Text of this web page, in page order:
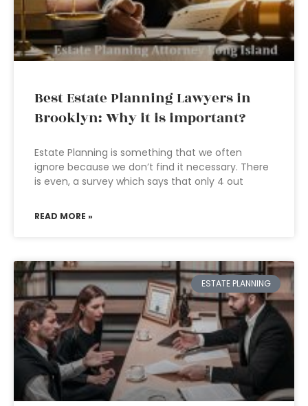
Best Estate Planning Lawyers in
Brooklyn: Why it is important?
Estate Planning is something that we often
ignore because we don’t find it necessary. There
is even, a survey which says that only 4 out
READ MORE »
ESTATE PLANNING